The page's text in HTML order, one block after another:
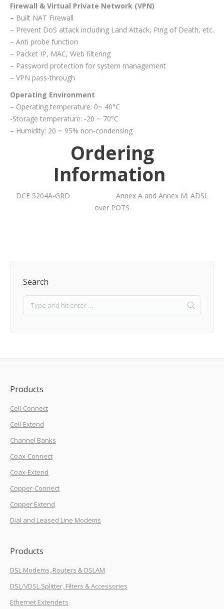
Firewall & Virtual Private Network (VPN)
– Built NAT Firewall
– Prevent DoS attack including Land Attack, Ping of Death, etc.
– Anti probe function
– Packet IP, MAC, Web filtering
– Password protection for system management
– VPN pass-through
Operating Environment
– Operating temperature: 0~ 40°C
-Storage temperature: -20 ~ 70°C
– Humidity: 20 ~ 95% non-condensing
Ordering
Information
DCE 5204A-GRD Annex A and Annex M: ADSL
over POTS
Search
Products
Cell-Connect
Cell-Extend
Channel Banks
Coax-Connect
Coax-Extend
Copper-Connect
Copper Extend
Dial and Leased Line Modems
Products
DSL Modems, Routers & DSLAM
DSL/VDSL Splitter, Filters & Accessories
Ethernet Extenders